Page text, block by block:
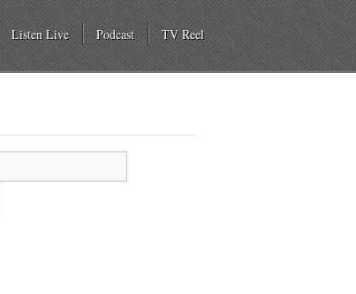
Listen Live Podcast TV Reel